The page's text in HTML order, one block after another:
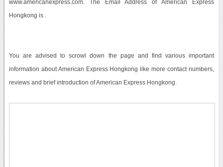
www.americanexpress.com. The Email Address of American Express
Hongkong is .
You are advised to scrowl down the page and find various important
information about American Express Hongkong like more contact numbers,
reviews and brief introduction of American Express Hongkong.